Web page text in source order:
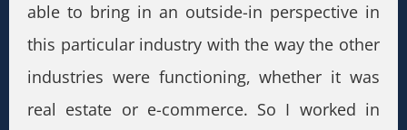
able to bring in an outside-in perspective in
this particular industry with the way the other
industries were functioning, whether it was
real estate or e-commerce. So I worked in